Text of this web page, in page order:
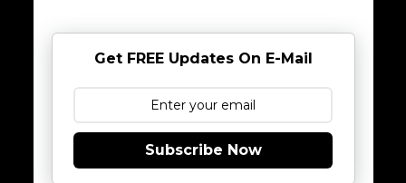
Get FREE Updates On E-Mail
Subscribe Now